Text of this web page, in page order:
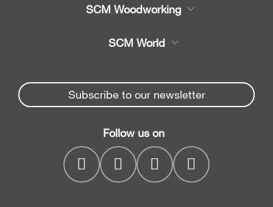
Spare parts
Company
SCM Woodworking
Beam Saws
Drilling Solutions
Throughfeed moulders
Wide belt sanders
SCM World
Spare parts service
myPortal
Subscribe to our newsletter
Follow us on